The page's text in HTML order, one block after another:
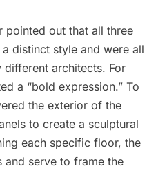
pointed out that all three
distinct style and were all
architects. For
a “bold expression.” To
the exterior of the
to create a sculptural
each specific floor, the
and serve to frame the